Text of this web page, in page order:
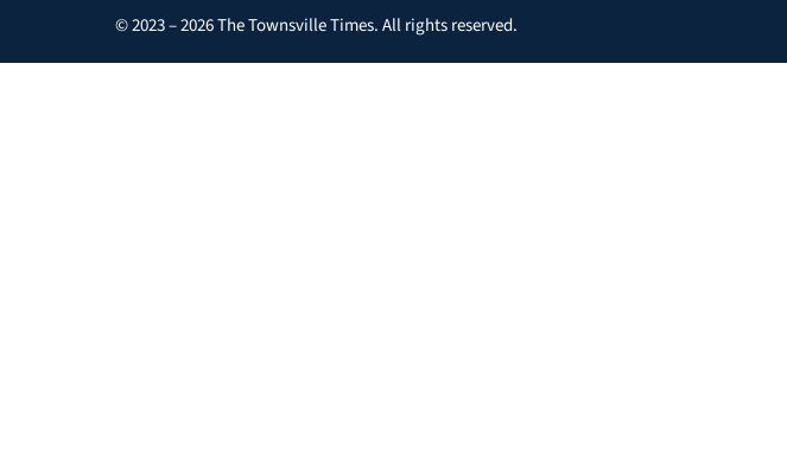
© 2023 – 2026 The Townsville Times. All rights reserved.